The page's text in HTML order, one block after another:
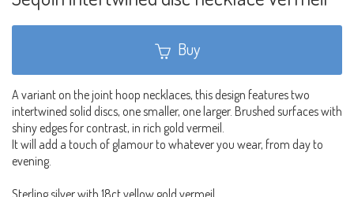
Buy
A variant on the joint hoop necklaces, this design features two
intertwined solid discs, one smaller, one larger. Brushed surfaces with
shiny edges for contrast, in rich gold vermeil.
It will add a touch of glamour to whatever you wear, from day to
evening.
Sterling silver with 18ct yellow gold vermeil.